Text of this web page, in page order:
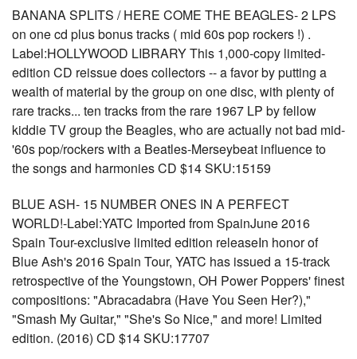
BANANA SPLITS / HERE COME THE BEAGLES- 2 LPS
on one cd plus bonus tracks ( mid 60s pop rockers !) .
Label:HOLLYWOOD LIBRARY This 1,000-copy limited-
edition CD reissue does collectors -- a favor by putting a
wealth of material by the group on one disc, with plenty of
rare tracks... ten tracks from the rare 1967 LP by fellow
kiddie TV group the Beagles, who are actually not bad mid-
'60s pop/rockers with a Beatles-Merseybeat influence to
the songs and harmonies CD $14 SKU:15159
BLUE ASH- 15 NUMBER ONES IN A PERFECT
WORLD!-Label:YATC Imported from SpainJune 2016
Spain Tour-exclusive limited edition releaseIn honor of
Blue Ash's 2016 Spain Tour, YATC has issued a 15-track
retrospective of the Youngstown, OH Power Poppers' finest
compositions: "Abracadabra (Have You Seen Her?),"
"Smash My Guitar," "She's So Nice," and more! Limited
edition. (2016) CD $14 SKU:17707